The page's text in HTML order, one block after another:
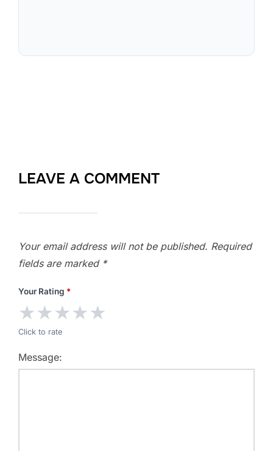
LEAVE A COMMENT
Your email address will not be published. Required
fields are marked *
Your Rating *
★★★★★
Click to rate
Message: